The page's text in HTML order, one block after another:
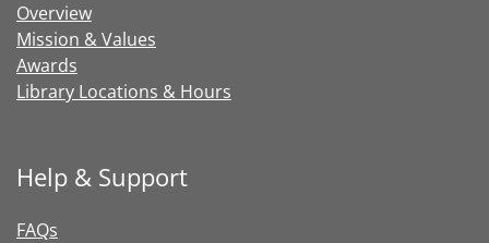
Overview
Mission & Values
Awards
Library Locations & Hours
Help & Support
FAQs